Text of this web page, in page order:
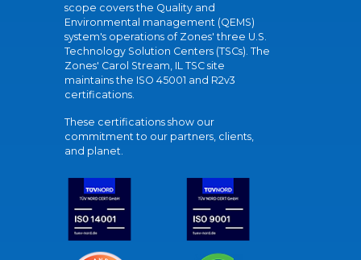
scope covers the Quality and
Environmental management (QEMS)
system's operations of Zones' three U.S.
Technology Solution Centers (TSCs). The
Zones' Carol Stream, IL TSC site
maintains the ISO 45001 and R2v3
certifications.
These certifications show our
commitment to our partners, clients,
and planet.